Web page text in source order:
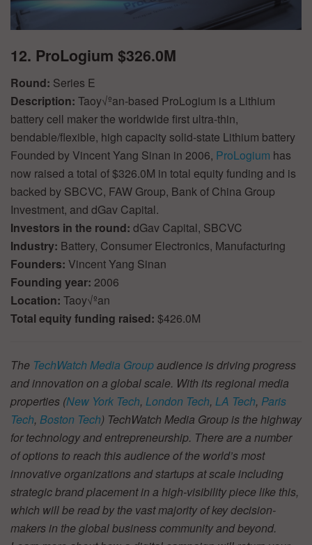
12. ProLogium $326.0M
Round: Series E
Description: Taoy√ºan-based ProLogium is a Lithium
battery cell maker the worldwide first ultra-thin,
bendable/flexible, high capacity solid-state Lithium battery
Founded by Vincent Yang Sinan in 2006, ProLogium has
now raised a total of $326.0M in total equity funding and is
backed by SBCVC, FAW Group, Bank of China Group
Investment, and dGav Capital.
Investors in the round: dGav Capital, SBCVC
Industry: Battery, Consumer Electronics, Manufacturing
Founders: Vincent Yang Sinan
Founding year: 2006
Location: Taoy√ºan
Total equity funding raised: $426.0M
The TechWatch Media Groupaudience is driving progress
and innovation on a global scale. With its regional media
properties (New York Tech, London Tech, LA Tech, Paris
Tech, Boston Tech) TechWatch Media Group is the highway
for technology and entrepreneurship. There are a number
of options to reach this audience of the world’s most
innovative organizations and startups at scale including
strategic brand placement in a high-visibility piece like this,
which will be read by the vast majority of key decision-
makers in the global business community and beyond.